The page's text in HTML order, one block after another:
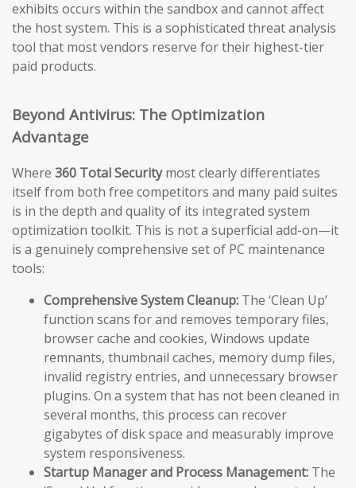
exhibits occurs within the sandbox and cannot affect
the host system. This is a sophisticated threat analysis
tool that most vendors reserve for their highest-tier
paid products.
Beyond Antivirus: The Optimization
Advantage
Where 360 Total Securitymost clearly differentiates
itself from both free competitors and many paid suites
is in the depth and quality of its integrated system
optimization toolkit. This is not a superficial add-on—it
is a genuinely comprehensive set of PC maintenance
tools:
Comprehensive System Cleanup: The ‘Clean Up’
function scans for and removes temporary files,
browser cache and cookies, Windows update
remnants, thumbnail caches, memory dump files,
invalid registry entries, and unnecessary browser
plugins. On a system that has not been cleaned in
several months, this process can recover
gigabytes of disk space and measurably improve
system responsiveness.
Startup Manager and Process Management: The